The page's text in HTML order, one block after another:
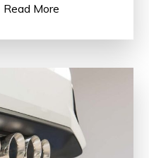
Read More